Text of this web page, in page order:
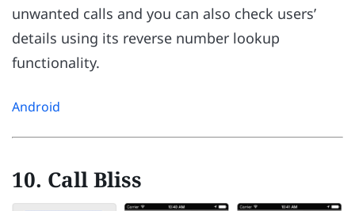
unwanted calls and you can also check users’
details using its reverse number lookup
functionality.
Android
10. Call Bliss